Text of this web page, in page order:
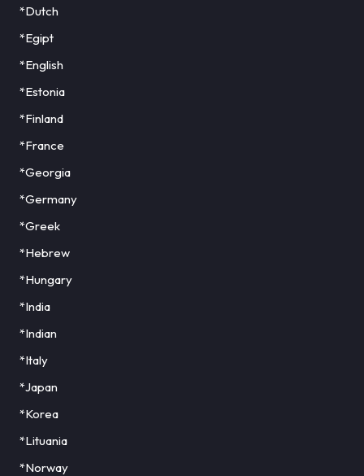
*Dutch
*Egipt
*English
*Estonia
*Finland
*France
*Georgia
*Germany
*Greek
*Hebrew
*Hungary
*India
*Indian
*Italy
*Japan
*Korea
*Lituania
*Norway